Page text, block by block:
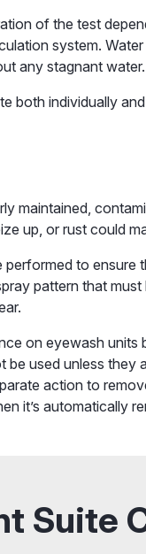
of the test
system.
any stagnant water.
both individually
maintained,
up, or rust could
to ensure
pattern that
on eyewash
used unless they
action to
it’s automatically
Suite